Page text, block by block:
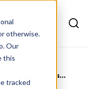
otherwise.
Our
this
tracked
act deadline is...